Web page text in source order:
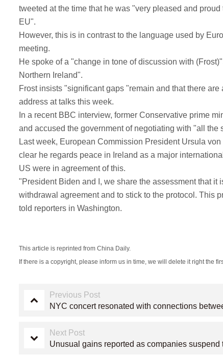
tweeted at the time that he was "very pleased and
EU".
However, this is in contrast to the language used by
meeting.
He spoke of a "change in tone of discussion with
Northern Ireland".
Frost insists "significant gaps "remain and that there
address at talks this week.
In a recent BBC interview, former Conservative prime
and accused the government of negotiating with "all the
Last week, European Commission President Ursula
clear he regards peace in Ireland as a major
US were in agreement of this.
"President Biden and I, we share the assessment that
withdrawal agreement and to stick to the protocol. This
told reporters in Washington.
This article is reprinted from China Daily.
If there is a copyright, please inform us in time, we will delete it right the
Previous Post
NYC concert resonated with connections
Next Post
Unusual gains reported as companies